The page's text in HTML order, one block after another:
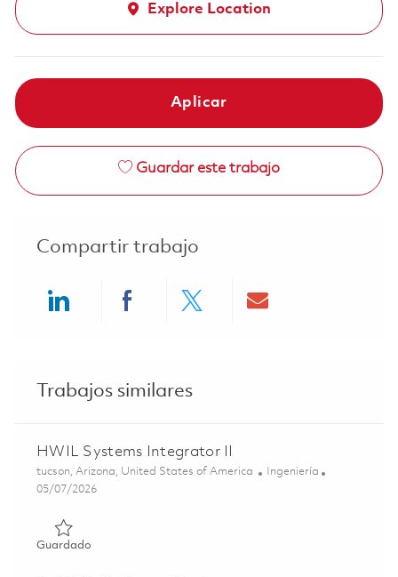
Explore Location
Aplicar
Guardar este trabajo
Compartir trabajo
Trabajos similares
HWIL Systems Integrator II
Ubicación
tucson, Arizona, United States of America Categoría
Ingeniería
Posted Date
05/07/2026
GuardadoGuardado HWIL Systems Integrator II 01842238